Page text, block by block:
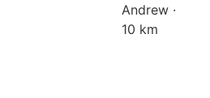
Andrew ·
10 km